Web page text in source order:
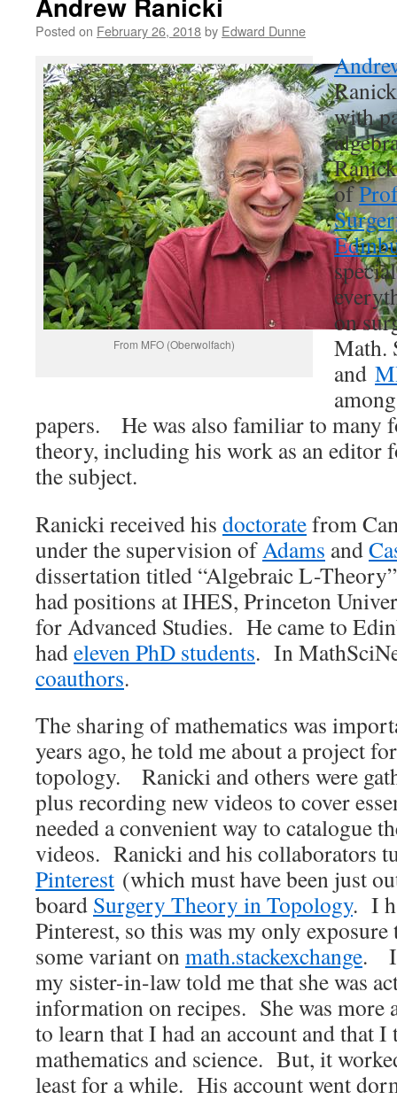
Posted on February 26, 2018by Edward Dunne
From MFO (Oberwolfach)
with
of
on
Math.
and
papers. He was also familiar to many
theory, including his work as an editor
the subject.
Ranicki received his doctoratefrom
under the supervision ofAdams and
dissertation titled “Algebraic L-
had positions at IHES, Princeton
for Advanced Studies. He came to
hadeleven PhD students. In
coauthors.
The sharing of mathematics was
years ago, he told me about a project
topology. Ranicki and others were
plus recording new videos to cover
needed a convenient way to catalogue
videos. Ranicki and his collaborators
Pinterest (which must have been just
board Surgery Theory in Topology. I
Pinterest, so this was my only
some variant onmath.stackexchange. I
my sister-in-law told me that she was
information on recipes. She was more
to learn that I had an account and that
mathematics and science. But, it
least for a while. His account went